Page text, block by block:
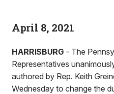
April 8, 2021
HARRISBURG - The
Representatives
authored by Rep. Keith
Wednesday to change the